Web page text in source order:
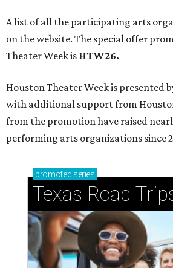
A list of all the participating arts
on the website. The special offer
Theater Week is HTW26.
Houston Theater Week is presented
with additional support from
from the promotion have raised
performing arts organizations since
promoted series
Texas Road